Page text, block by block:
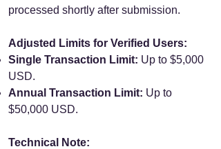
processed shortly after submission.
Adjusted Limits for Verified Users:
Single Transaction Limit: Up to $5,000
USD.
Annual Transaction Limit: Up to
$50,000 USD.
Technical Note: